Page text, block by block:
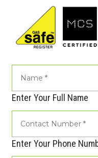
Enter Your Full Name
Enter Your Phone